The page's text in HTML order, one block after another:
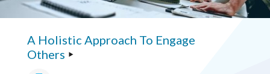
A Holistic Approach To Engage
Others